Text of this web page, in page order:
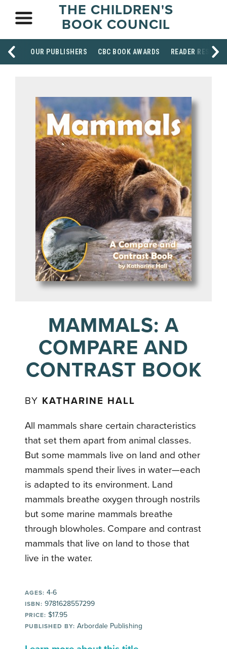
THE CHILDREN'S
BOOK COUNCIL
OUR PUBLISHERS CBC BOOK AWARDS READER
MAMMALS: A
COMPARE AND
CONTRAST BOOK
BY KATHARINE HALL
All mammals share certain characteristics
that set them apart from animal classes.
But some mammals live on land and other
mammals spend their lives in water—each
is adapted to its environment. Land
mammals breathe oxygen through nostrils
but some marine mammals breathe
through blowholes. Compare and contrast
mammals that live on land to those that
live in the water.
AGES: 4-6
ISBN: 9781628557299
PRICE: $17.95
PUBLISHED BY: Arbordale Publishing